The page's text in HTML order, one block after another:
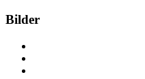
Bilder